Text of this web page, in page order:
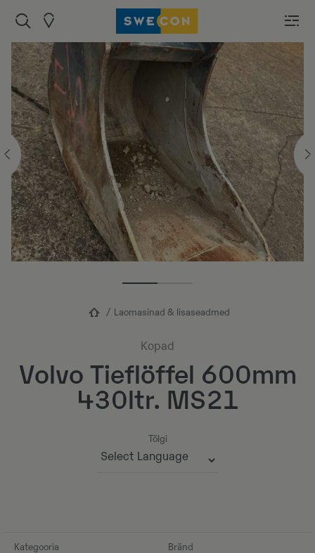
Laomasinad & lisaseadmed
Kopad
Volvo Tieflöffel 600mm
430ltr. MS21
Tõlgi
Kategooria Bränd